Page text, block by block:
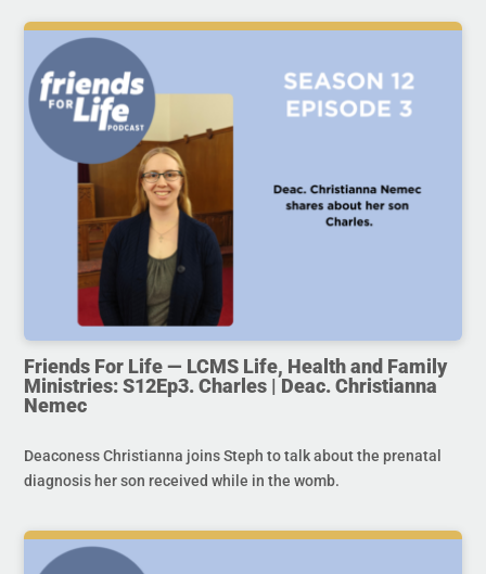
Friends For Life — LCMS Life, Health and Family
Ministries: S12Ep3. Charles | Deac. Christianna
Nemec
Deaconess Christianna joins Steph to talk about the prenatal
diagnosis her son received while in the womb.